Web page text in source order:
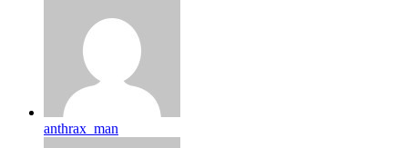
anthrax_man